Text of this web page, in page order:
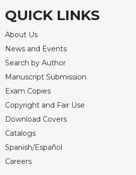
QUICK LINKS
About Us
News and Events
Search by Author
Manuscript Submission
Exam Copies
Copyright and Fair Use
Download Covers
Catalogs
Spanish/Español
Careers